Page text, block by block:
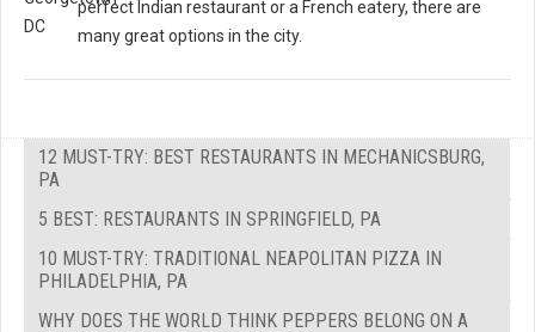
perfect Indian restaurant or a French eatery, there are
many great options in the city.
12 MUST-TRY: BEST RESTAURANTS IN MECHANICSBURG,
PA
5 BEST: RESTAURANTS IN SPRINGFIELD, PA
10 MUST-TRY: TRADITIONAL NEAPOLITAN PIZZA IN
PHILADELPHIA, PA
WHY DOES THE WORLD THINK PEPPERS BELONG ON A